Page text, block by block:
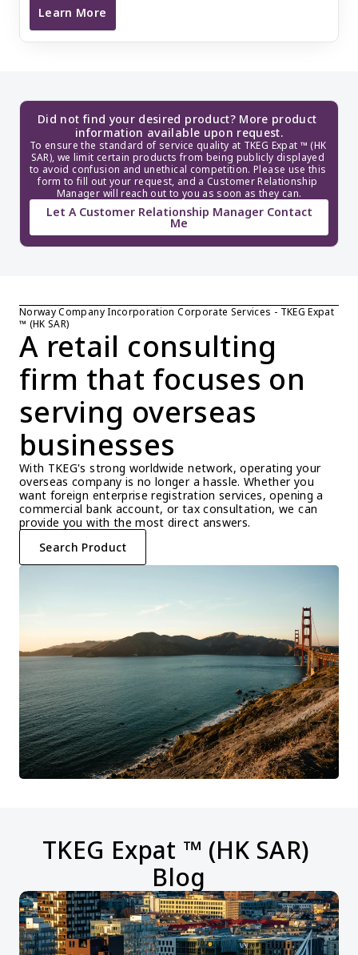
Learn More
Norwegian AS Company Registration
Did not find your desired product? More product
information available upon request.
To ensure the standard of service quality at TKEG Expat ™ (HK
SAR), we limit certain products from being publicly displayed
to avoid confusion and unethical competition. Please use this
form to fill out your request, and a Customer Relationship
Manager will reach out to you as soon as they can.
Let A Customer Relationship Manager Contact
Me
Norway Company Incorporation Corporate Services - TKEG Expat
™ (HK SAR)
A retail consulting
firm that focuses on
serving overseas
businesses
With TKEG's strong worldwide network, operating your
overseas company is no longer a hassle. Whether you
want foreign enterprise registration services, opening a
commercial bank account, or tax consultation, we can
provide you with the most direct answers.
Search Product
TKEG Expat ™ (HK SAR)
Blog